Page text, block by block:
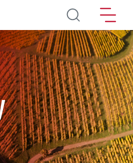
Skip to main content